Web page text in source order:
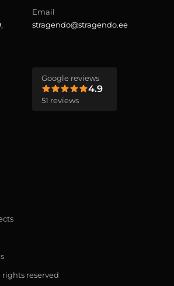
Email
stragendo@stragendo.ee
Google reviews
4.9
51 reviews
reserved